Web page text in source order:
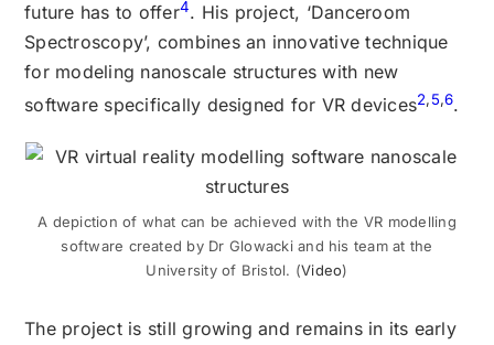
future has to offer4. His project, ‘Danceroom
Spectroscopy’, combines an innovative technique
for modeling nanoscale structures with new
software specifically designed for VR devices2,5,6.
A depiction of what can be achieved with the VR modelling
software created by Dr Glowacki and his team at the
University of Bristol. (Video)
The project is still growing and remains in its early